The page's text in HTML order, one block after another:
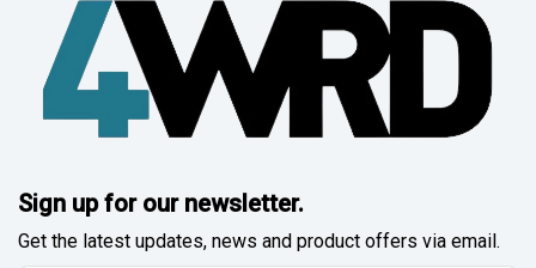
Sign up for our newsletter.
Get the latest updates, news and product offers via email.